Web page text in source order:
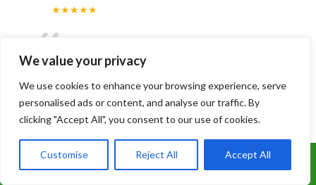
We value your privacy
We use cookies to enhance your browsing experience, serve
personalised ads or content, and analyse our traffic. By
clicking "Accept All", you consent to our use of cookies.
Customise Reject All Accept All
★★★★★
“Excellent service, by an efficient, hard
working team, job completed quickly and
”
- Jackie Burton
Conifer pruningCall Us: 07899 369847